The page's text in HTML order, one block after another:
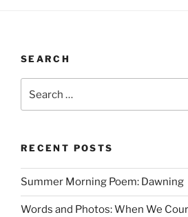
SEARCH
for:
RECENT POSTS
Summer Morning Poem: Dawning
Words and Photos: When We